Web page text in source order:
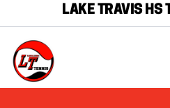
LAKE TRAVIS HS